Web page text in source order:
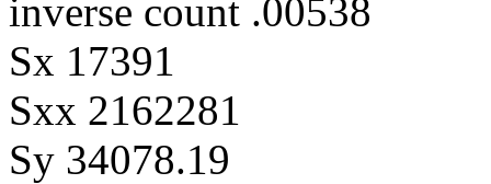
inverse count .00538
Sx 17391
Sxx 2162281
Sy 34078.19